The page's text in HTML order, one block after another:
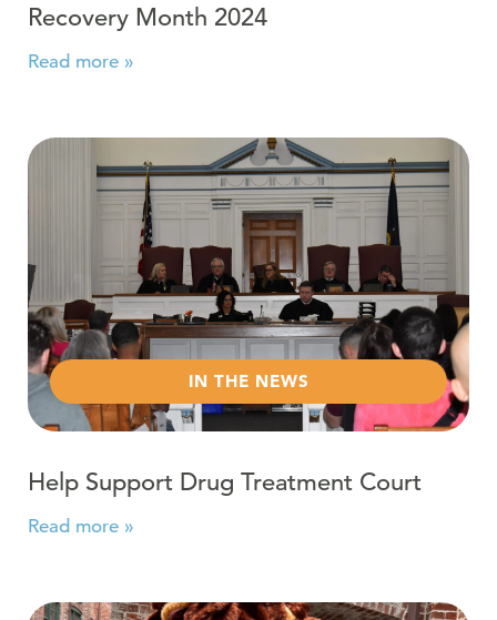
Recovery Month 2024
Read more »
Read more about Help Support Drug Treatment Court
IN THE NEWS
Help Support Drug Treatment Court
Read more »
Read more about Recovery Month 2023